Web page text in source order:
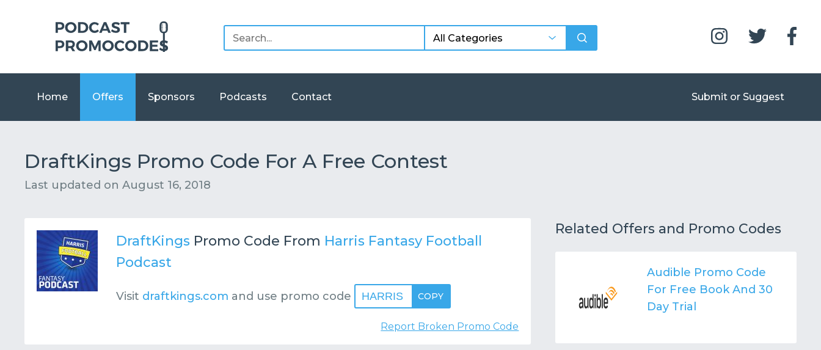
Home Offers Sponsors Podcasts Contact Submit or Suggest
DraftKings Promo Code For A Free Contest
Last updated on August 16, 2018
DraftKings Promo Code From Harris Fantasy Football
Podcast
Visit draftkings.com and use promo code HARRIS COPY
Report Broken Promo Code
Related Offers and Promo Codes
Audible Promo Code
For Free Book And 30
Day Trial